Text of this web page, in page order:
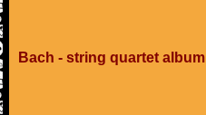
Bach - string quartet album